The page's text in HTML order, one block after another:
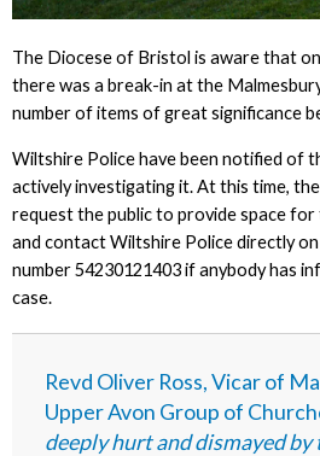
The Diocese of Bristol is aware that
there was a break-in at the
number of items of great significance
Wiltshire Police have been notified of
actively investigating it. At this time,
request the public to provide space
and contact Wiltshire Police directly
number 54230121403if anybody has
case.
Revd Oliver Ross, Vicar of
Upper Avon Group of
deeply hurt and dismayed